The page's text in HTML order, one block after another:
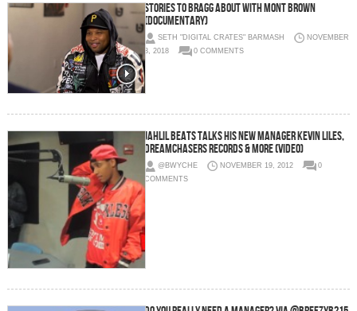
Stories to Bragg About with Mont Brown
(Documentary)
SETH "DIGITAL CRATES" BARMASH
NOVEMBER
3, 2018
0 COMMENTS
Jahlil Beats Talks His New Manager Kevin Liles,
Dreamchasers Records & More (Video)
@BWYCHE NOVEMBER 19, 2012
0
COMMENTS